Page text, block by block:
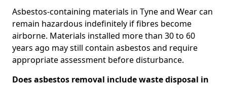
Asbestos-containing materials in Tyne and Wear can
remain hazardous indefinitely if fibres become
airborne. Materials installed more than 30 to 60
years ago may still contain asbestos and require
appropriate assessment before disturbance.
Does asbestos removal include waste disposal in